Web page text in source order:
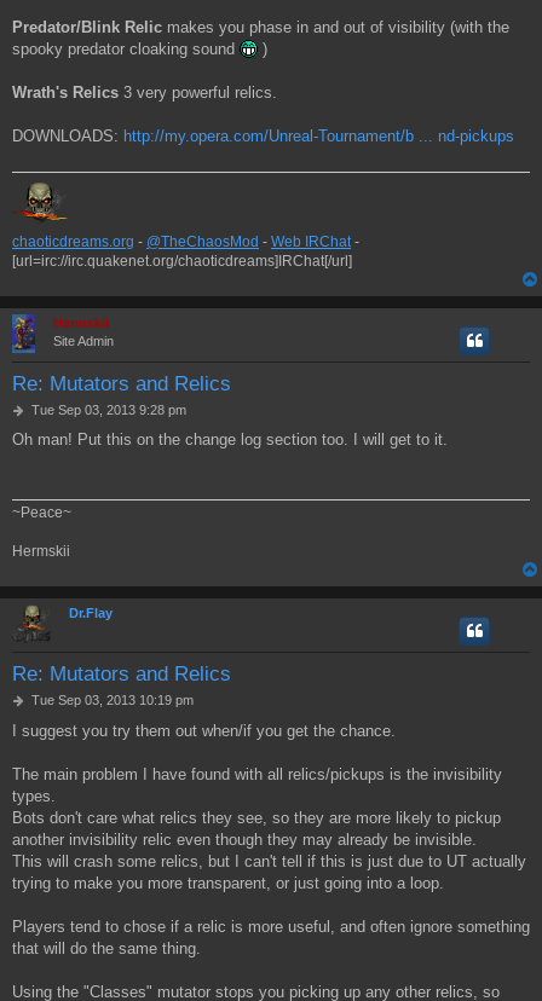
Predator/Blink Relic makes you phase in and out of visibility (with the
spooky predator cloaking sound
)
Wrath's Relics 3 very powerful relics.
DOWNLOADS: http://my.opera.com/Unreal-Tournament/b ... nd-pickups
chaoticdreams.org - @TheChaosMod - Web IRChat -
[url=irc://irc.quakenet.org/chaoticdreams]IRChat[/url]
Hermskii
Site Admin
Re: Mutators and Relics
P
s
Tue Sep 03, 2013 9:28 pm
Oh man! Put this on the change log section too. I will get to it.
~Peace~
Hermskii
Dr.Flay
Re: Mutators and Relics
P
s
Tue Sep 03, 2013 10:19 pm
I suggest you try them out when/if you get the chance.
The main problem I have found with all relics/pickups is the invisibility
types.
Bots don't care what relics they see, so they are more likely to pickup
another invisibility relic even though they may already be invisible.
This will crash some relics, but I can't tell if this is just due to UT actually
trying to make you more transparent, or just going into a loop.
Players tend to chose if a relic is more useful, and often ignore something
that will do the same thing.
Using the "Classes" mutator stops you picking up any other relics, so